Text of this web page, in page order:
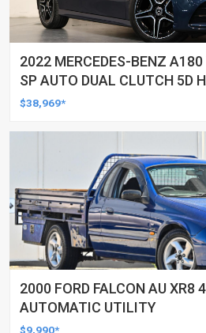
2022 MERCEDES-BENZ
SP AUTO DUAL CLUTCH 5D
$38,969*
2000 FORD FALCON AU XR8
AUTOMATIC UTILITY
$9,990*